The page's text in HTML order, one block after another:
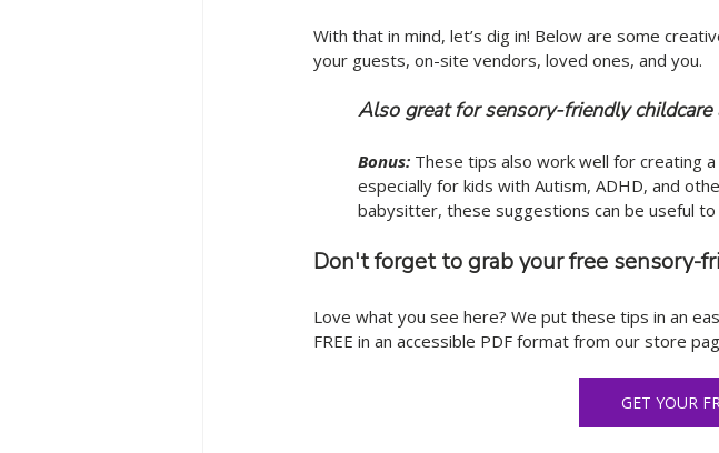
With that in mind, let’s dig in! Below are some
your guests, on-site vendors, loved ones, and you.
Also great for sensory-friendly childcare
Bonus: These tips also work well for creating
especially for kids with Autism, ADHD, and
babysitter, these suggestions can be useful to
Don't forget to grab your free sensory-
Love what you see here? We put these tips in an
FREE in an accessible PDF format from our store
GET YOUR